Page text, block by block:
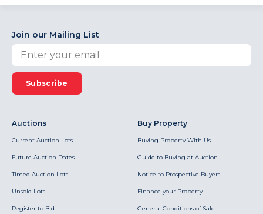
Join our Mailing List
Subscribe
Auctions
Current Auction Lots
Future Auction Dates
Timed Auction Lots
Unsold Lots
Register to Bid
Buy Property
Buying Property With Us
Guide to Buying at Auction
Notice to Prospective Buyers
Finance your Property
General Conditions of Sale